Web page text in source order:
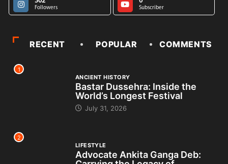
Followers Subscriber
RECENT POPULAR COMMENTS
1
ANCIENT HISTORY
Bastar Dussehra: Inside the
World’s Longest Festival
July 31, 2026
2
LIFESTYLE
Advocate Ankita Ganga Deb: